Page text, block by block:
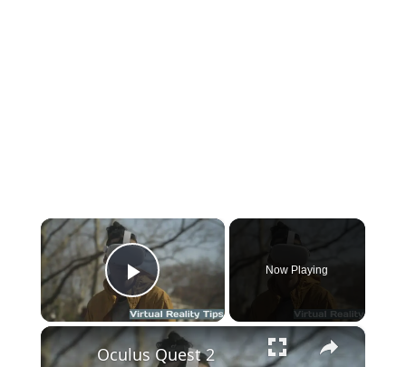
×
Play Video
Now Playing
×
Oculus Quest 2